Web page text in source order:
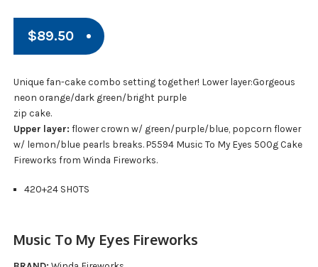
$89.50
Unique fan-cake combo setting together! Lower layer:Gorgeous
neon orange/dark green/bright purple
zip cake.
Upper layer: flower crown w/ green/purple/blue, popcorn flower
w/ lemon/blue pearls breaks. P5594 Music To My Eyes 500g Cake
Fireworks from Winda Fireworks.
420+24 SHOTS
Music To My Eyes Fireworks